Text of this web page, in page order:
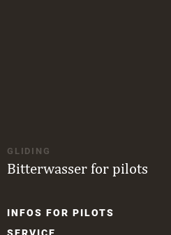
GLIDING
Bitterwasser for pilots
Skip
INFOS FOR PILOTS
SERVICE